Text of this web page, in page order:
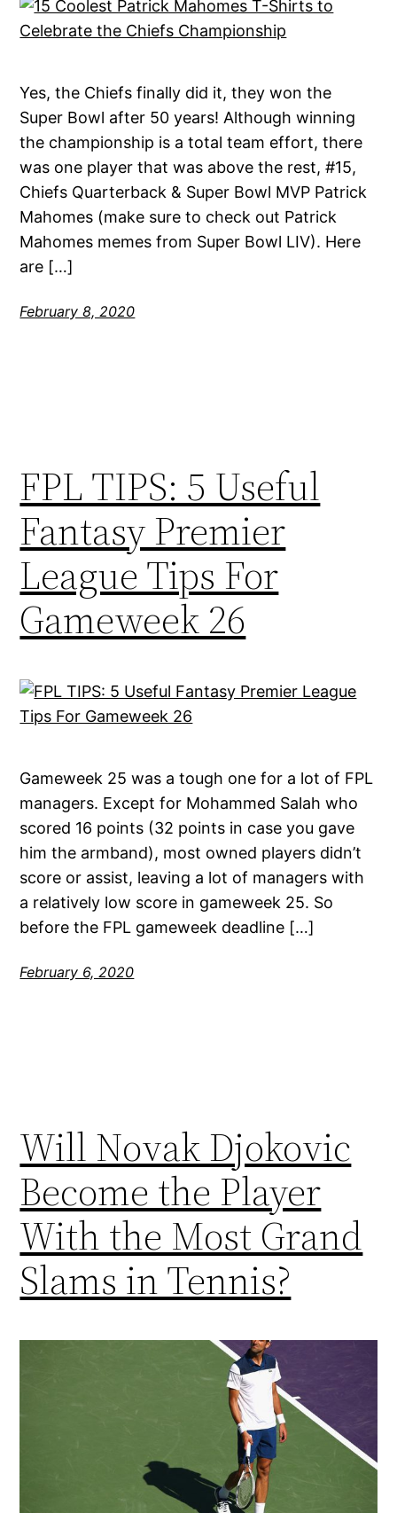
Yes, the Chiefs finally did it, they won the
Super Bowl after 50 years! Although winning
the championship is a total team effort, there
was one player that was above the rest, #15,
Chiefs Quarterback & Super Bowl MVP Patrick
Mahomes (make sure to check out Patrick
Mahomes memes from Super Bowl LIV). Here
are […]
February 8, 2020
FPL TIPS: 5 Useful
Fantasy Premier
League Tips For
Gameweek 26
Gameweek 25 was a tough one for a lot of FPL
managers. Except for Mohammed Salah who
scored 16 points (32 points in case you gave
him the armband), most owned players didn’t
score or assist, leaving a lot of managers with
a relatively low score in gameweek 25. So
before the FPL gameweek deadline […]
February 6, 2020
Will Novak Djokovic
Become the Player
With the Most Grand
Slams in Tennis?